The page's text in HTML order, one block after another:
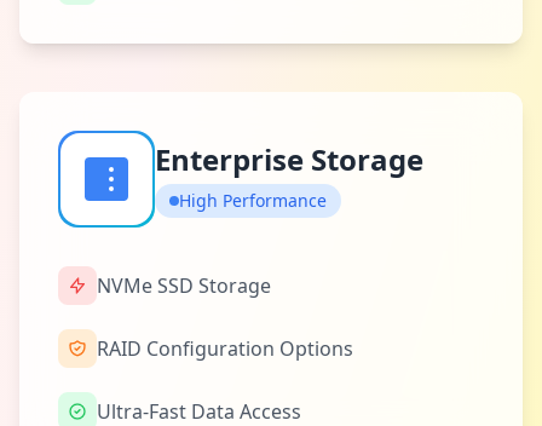
Enterprise Storage
High Performance
NVMe SSD Storage
RAID Configuration Options
Ultra-Fast Data Access